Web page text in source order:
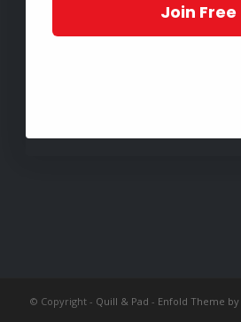
© Copyright - Quill & Pad - Enfold Theme by
Join Free